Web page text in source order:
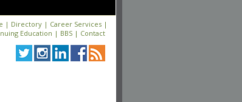
| Directory | Career Services |
Education | BBS | Contact